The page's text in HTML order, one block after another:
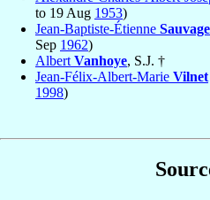
to 19 Aug 1953)
Jean-Baptiste-Étienne Sauvage
Sep 1962)
Albert Vanhoye, S.J. †
Jean-Félix-Albert-Marie Vilnet
1998)